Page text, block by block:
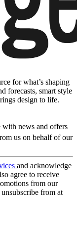
for what’s shaping
forecasts, smart style
design to life.
with news and offers
us on behalf of our
and acknowledge
agree to receive
from our
from at